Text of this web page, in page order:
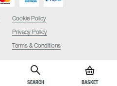
SEARCH BASKET
Cookie Policy
Privacy Policy
Terms & Conditions